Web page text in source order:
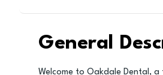
General
Welcome to Oakdale Dental,